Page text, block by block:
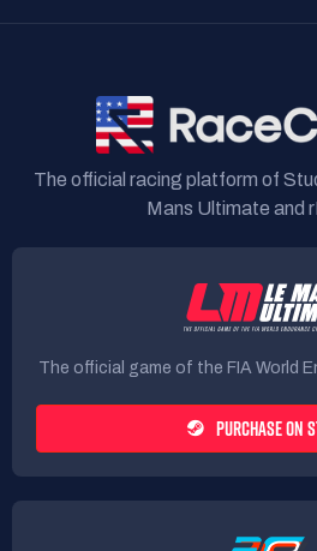
The official racing platform of
Mans Ultimate and
The official game of the FIA World
PURCHASE ON